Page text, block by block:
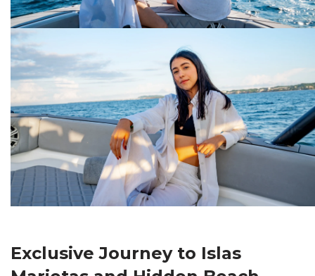
Exclusive Journey to Islas